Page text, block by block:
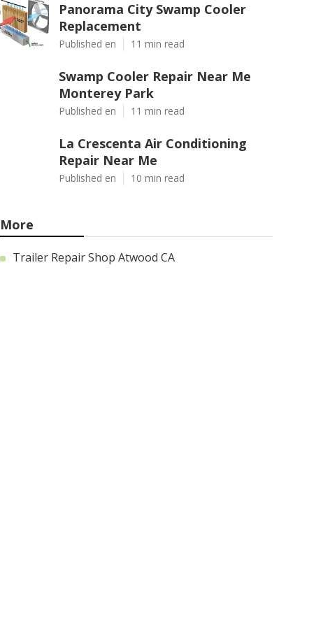
Panorama City Swamp Cooler
Replacement
Published en 11 min read
Swamp Cooler Repair Near Me
Monterey Park
Published en 11 min read
La Crescenta Air Conditioning
Repair Near Me
Published en 10 min read
More
Trailer Repair Shop Atwood CA